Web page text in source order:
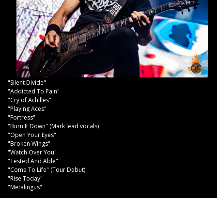
"Silent Divide"
"Addicted To Pain"
"Cry of Achilles"
"Playing Aces"
"Fortress"
"Burn It Down" (Mark lead vocals)
"Open Your Eyes"
"Broken Wings"
"Watch Over You"
"Tested And Able"
"Come To Life" (Tour Debut)
"Rise Today"
"Metalingus"